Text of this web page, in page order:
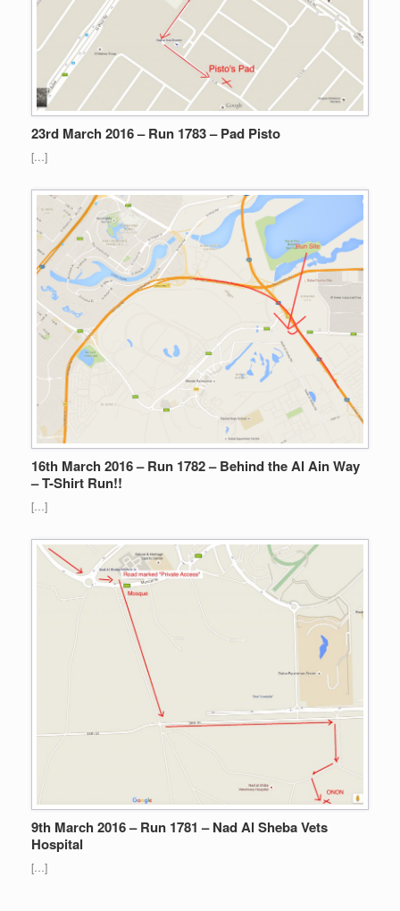
23rd March 2016 – Run 1783 – Pad Pisto
[…]
16th March 2016 – Run 1782 – Behind the Al Ain Way
– T-Shirt Run!!
[…]
9th March 2016 – Run 1781 – Nad Al Sheba Vets
Hospital
[…]